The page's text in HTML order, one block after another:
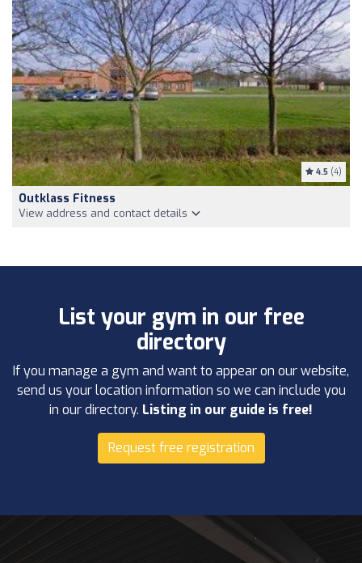
4.5 (4)
Outklass Fitness
View address and contact details
List your gym in our free
directory
If you manage a gym and want to appear on our website,
send us your location information so we can include you
in our directory. Listing in our guide is free!
Request free registration